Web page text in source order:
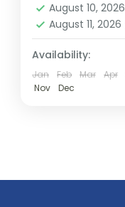
August 10, 2026
August 11, 2026
Availability:
Jan Feb Mar Apr
Nov
Dec